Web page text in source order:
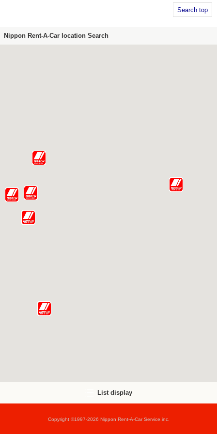
Search top
Nippon Rent-A-Car location Search
List display
Copyright ©1997-2026 Nippon Rent-A-Car Service,inc.